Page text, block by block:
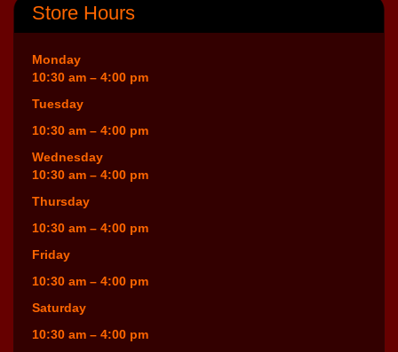
Store Hours
Monday
10:30 am – 4:00 pm
Tuesday
10:30 am – 4:00 pm
Wednesday
10:30 am – 4:00 pm
Thursday
10:30 am – 4:00 pm
Friday
10:30 am – 4:00 pm
Saturday
10:30 am – 4:00 pm